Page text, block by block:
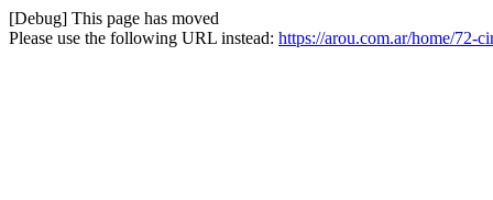
[Debug] This page has moved
Please use the following URL instead: https://arou.com.ar/home/72-